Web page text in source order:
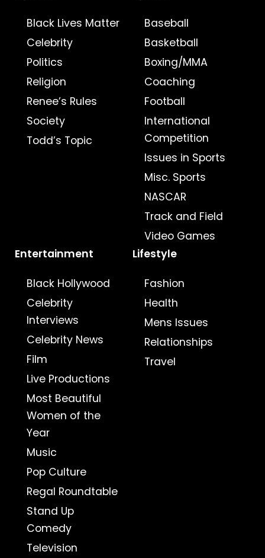
Black Lives Matter
Celebrity
Politics
Religion
Renee’s Rules
Society
Todd’s Topic
Baseball
Basketball
Boxing/MMA
Coaching
Football
International
Competition
Issues in Sports
Misc. Sports
NASCAR
Track and Field
Video Games
Entertainment
Black Hollywood
Celebrity
Interviews
Celebrity News
Film
Live Productions
Most Beautiful
Women of the
Year
Music
Pop Culture
Regal Roundtable
Stand Up
Comedy
Television
Lifestyle
Fashion
Health
Mens Issues
Relationships
Travel